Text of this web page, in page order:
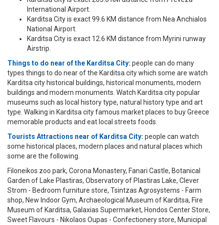
International Airport.
Karditsa City is exact 99.6 KM distance from Nea Anchialos
National Airport.
Karditsa City is exact 12.6 KM distance from Myrini runway
Airstrip.
Things to do near of the Karditsa City: people can do many
types things to do near of the Karditsa city which some are watch
Karditsa city historical buildings, historical monuments, modern
buildings and modern monuments. Watch Karditsa city popular
museums such as local history type, natural history type and art
type. Walking in Karditsa city famous market places to buy Greece
memorable products and eat local streets foods.
Tourists Attractions near of Karditsa City: people can watch
some historical places, modern places and natural places which
some are the following.
Filoneikos zoo park, Corona Monastery, Fanari Castle, Botanical
Garden of Lake Plastiras, Observatory of Plastiras Lake, Clever
Strom - Bedroom furniture store, Tsintzas Agrosystems - Farm
shop, New Indoor Gym, Archaeological Museum of Karditsa, Fire
Museum of Karditsa, Galaxias Supermarket, Hondos Center Store,
Sweet Flavours - Nikolaos Oupas - Confectionery store, Municipal